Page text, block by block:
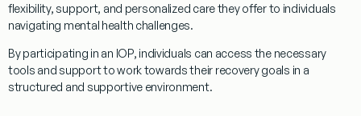
flexibility, support, and personalized care they offer to individuals
navigating mental health challenges.
By participating in an IOP, individuals can access the necessary
tools and support to work towards their recovery goals in a
structured and supportive environment.